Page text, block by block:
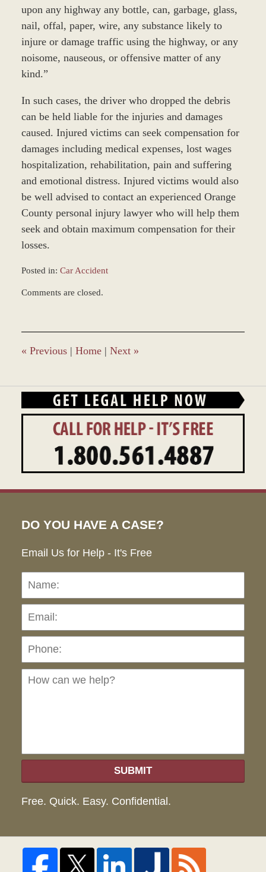
upon any highway any bottle, can, garbage, glass,
nail, offal, paper, wire, any substance likely to
injure or damage traffic using the highway, or any
noisome, nauseous, or offensive matter of any
kind.”
In such cases, the driver who dropped the debris
can be held liable for the injuries and damages
caused. Injured victims can seek compensation for
damages including medical expenses, lost wages
hospitalization, rehabilitation, pain and suffering
and emotional distress. Injured victims would also
be well advised to contact an experienced Orange
County personal injury lawyer who will help them
seek and obtain maximum compensation for their
losses.
Posted in: Car Accident
November
10:36
am
Comments are closed.
« Previous | Home | Next »
DO YOU HAVE A CASE?
Email Us for Help - It's Free
Name:
can
SUBMIT
Free. Quick. Easy. Confidential.